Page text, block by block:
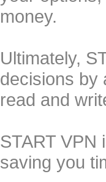
money.
Ultimately,
decisions by
read and
START VPN
saving you